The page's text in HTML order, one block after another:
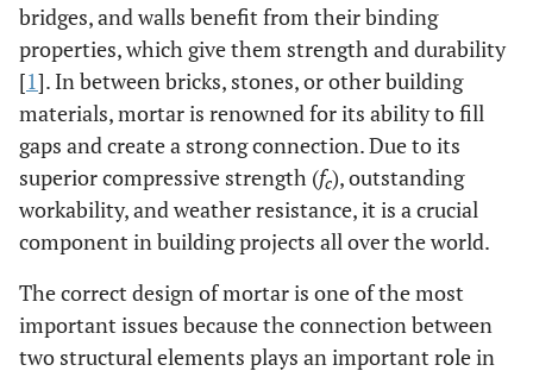
bridges, and walls benefit from their binding
properties, which give them strength and durability
[1]. In between bricks, stones, or other building
materials, mortar is renowned for its ability to fill
gaps and create a strong connection. Due to its
superior compressive strength (fc), outstanding
workability, and weather resistance, it is a crucial
component in building projects all over the world.
The correct design of mortar is one of the most
important issues because the connection between
two structural elements plays an important role in